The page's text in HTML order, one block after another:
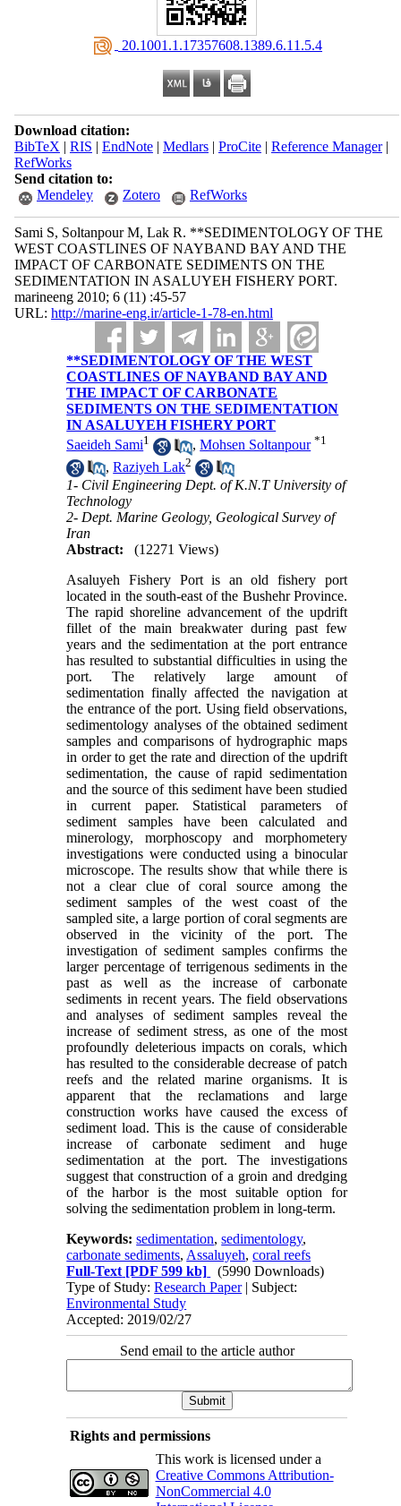
‎ 20.1001.1.17357608.1389.6.11.5.4
Download citation:
BibTeX | RIS | EndNote| Medlars| ProCite| Reference Manager|
RefWorks
Send citation to:
Mendeley
Zotero RefWorks
Sami S, Soltanpour M, Lak R. **SEDIMENTOLOGY OF THE
WEST COASTLINES OF NAYBAND BAY AND THE
IMPACT OF CARBONATE SEDIMENTS ON THE
SEDIMENTATION IN ASALUYEH FISHERY PORT.
marineeng 2010; 6 (11) :45-57
URL: http://marine-eng.ir/article-1-78-en.html
**SEDIMENTOLOGY OF THE WEST
COASTLINES OF NAYBAND BAY AND
THE IMPACT OF CARBONATE
SEDIMENTS ON THE SEDIMENTATION
IN ASALUYEH FISHERY PORT
Saeideh Sami1 ,Mohsen Soltanpour *1
,Raziyeh Lak2
1- Civil Engineering Dept. of K.N.T University of
Technology
2- Dept. Marine Geology, Geological Survey of
Iran
Abstract:
(12271 Views)
Asaluyeh Fishery Port is an old fishery port
located in the south-east of the Bushehr Province.
The rapid shoreline advancement of the updrift
fillet of the main breakwater during past few
years and the sedimentation at the port entrance
has resulted to substantial difficulties in using the
port. The relatively large amount of
sedimentation finally affected the navigation at
the entrance of the port. Using field observations,
sedimentology analyses of the obtained sediment
samples and comparisons of hydrographic maps
in order to get the rate and direction of the updrift
sedimentation, the cause of rapid sedimentation
and the source of this sediment have been studied
in current paper. Statistical parameters of
sediment samples have been calculated and
minerology, morphoscopy and morphometery
investigations were conducted using a binocular
microscope. The results show that while there is
not a clear clue of coral source among the
sediment samples of the west coast of the
sampled site, a large portion of coral segments are
observed in the vicinity of the port. The
investigation of sediment samples confirms the
larger percentage of terrigenous sediments in the
past as well as the increase of carbonate
sediments in recent years. The field observations
and analyses of sediment samples reveal the
increase of sediment stress, as one of the most
profoundly deleterious impacts on corals, which
has resulted to the considerable decrease of patch
reefs and the related marine organisms. It is
apparent that the reclamations and large
construction works have caused the excess of
sediment load. This is the cause of considerable
increase of carbonate sediment and huge
sedimentation at the port. The investigations
suggest that construction of a groin and dredging
of the harbor is the most suitable option for
solving the sedimentation problem in long-term.
Keywords:sedimentation,sedimentology,
carbonate sediments, Assaluyeh,coral reefs
Full-Text [PDF 599 kb]
(5990 Downloads)
Type of Study:Research Paper| Subject:
Environmental Study
Accepted: 2019/02/27
Send email to the article author
Rights and permissions
This work is licensed under a
Creative Commons Attribution-
NonCommercial 4.0